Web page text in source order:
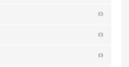
(0)
(0)
(0)